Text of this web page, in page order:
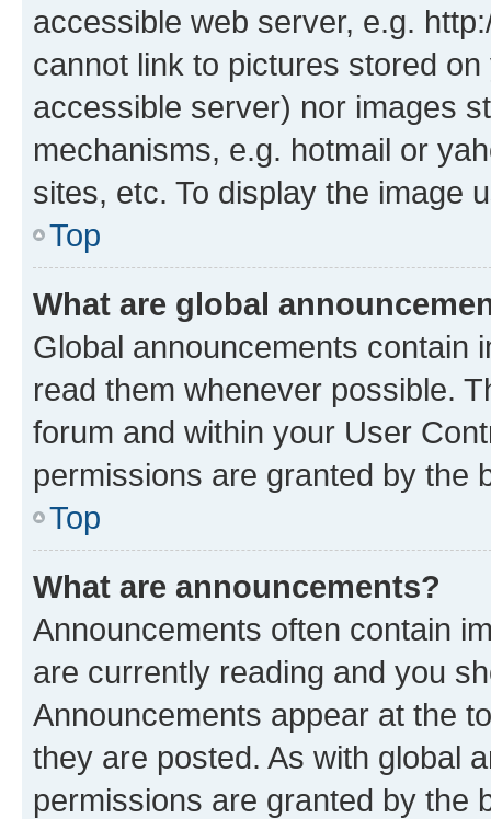
accessible web server, e.g.
cannot link to pictures stored
accessible server) nor images
mechanisms, e.g. hotmail or
sites, etc. To display the image
Top
What are global
Global announcements contain
read them whenever possible.
forum and within your User
permissions are granted by the
Top
What are announcements?
Announcements often contain
are currently reading and you
Announcements appear at the
they are posted. As with global
permissions are granted by the